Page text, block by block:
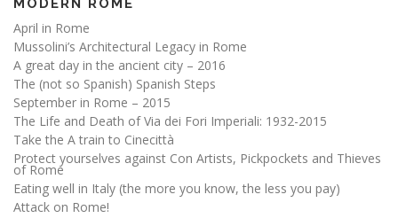
MODERN ROME
April in Rome
Mussolini’s Architectural Legacy in Rome
A great day in the ancient city – 2016
The (not so Spanish) Spanish Steps
September in Rome – 2015
The Life and Death of Via dei Fori Imperiali: 1932-2015
Take the A train to Cinecittà
Protect yourselves against Con Artists, Pickpockets and Thieves
of Rome
Eating well in Italy (the more you know, the less you pay)
Attack on Rome!